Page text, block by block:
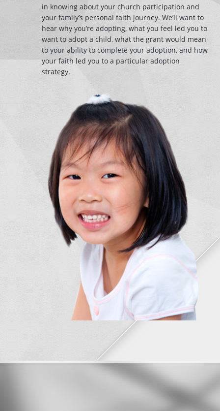
in knowing about your church participation and
your family’s personal faith journey. We’ll want to
hear why you’re adopting, what you feel led you to
want to adopt a child, what the grant would mean
to your ability to complete your adoption, and how
your faith led you to a particular adoption
strategy.